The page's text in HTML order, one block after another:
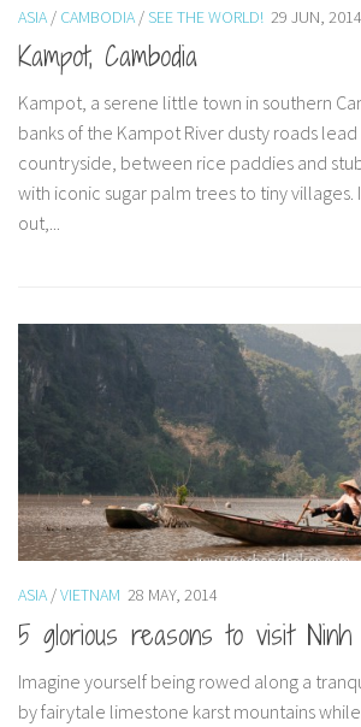
Paris Sportif En Crypto
Meilleur Live Casino En Ligne
Meilleur Casino En Ligne Français
Migliori Casino Non Aams
Map
Recipes
Cake
Confectionary
Cookies and Bars
Cupcakes
Gluten-Free
Muffins
Pancakes etc
Pastry
Pudding
Savoury
ASIA / CAMBODIA / SEE THE WORLD! 29 JUN, 2014
Kampot, Cambodia
Kampot, a serene little town in southern
banks of the Kampot River dusty roads
countryside, between rice paddies and
with iconic sugar palm trees to tiny villages.
out,...
ASIA /VIETNAM 28 MAY, 2014
5 glorious reasons to visit Ninh
Imagine yourself being rowed along a
by fairytale limestone karst mountains